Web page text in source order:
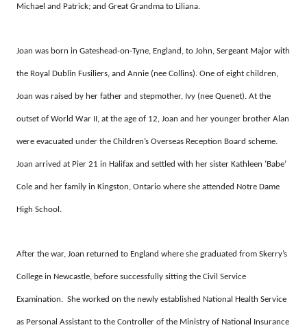
Michael and Patrick; and Great Grandma to Liliana.
Joan was born in Gateshead-on-Tyne, England, to John, Sergeant Major with
the Royal Dublin Fusiliers, and Annie (nee Collins). One of eight children,
Joan was raised by her father and stepmother, Ivy (nee Quenet). At the
outset of World War II, at the age of 12, Joan and her younger brother Alan
were evacuated under the Children’s Overseas Reception Board scheme.
Joan arrived at Pier 21 in Halifax and settled with her sister Kathleen ‘Babe’
Cole and her family in Kingston, Ontario where she attended Notre Dame
High School.
After the war, Joan returned to England where she graduated from Skerry’s
College in Newcastle, before successfully sitting the Civil Service
Examination. She worked on the newly established National Health Service
as Personal Assistant to the Controller of the Ministry of National Insurance